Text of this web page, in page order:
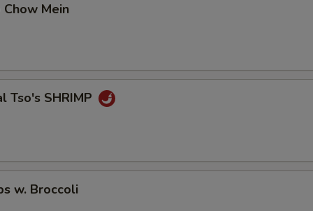
Chow Mein
Tso's SHRIMP
w. Broccoli
No Ginger
Add Fishegg +
EXTRA CHARGES MAY BE INCURRED FOR ADDITIONS IN THIS